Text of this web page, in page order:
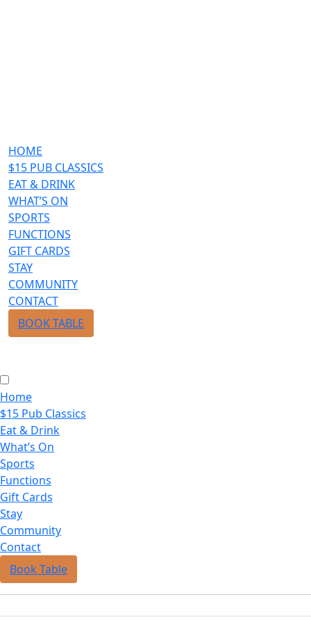
HOME
$15 PUB CLASSICS
EAT & DRINK
WHAT’S ON
SPORTS
FUNCTIONS
GIFT CARDS
STAY
COMMUNITY
CONTACT
BOOK TABLE
Home
$15 Pub Classics
Eat & Drink
What’s On
Sports
Functions
Gift Cards
Stay
Community
Contact
Book Table